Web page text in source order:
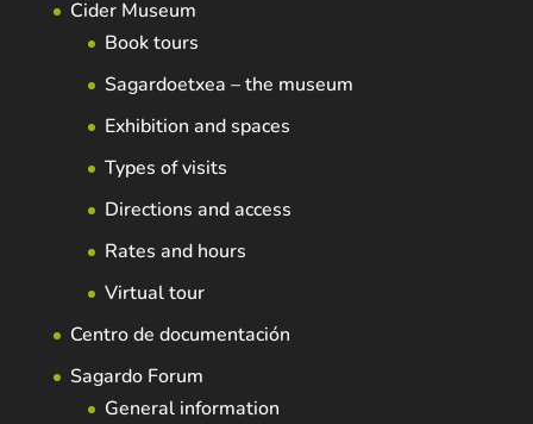
Cider Museum
Book tours
Sagardoetxea – the museum
Exhibition and spaces
Types of visits
Directions and access
Rates and hours
Virtual tour
Centro de documentación
Sagardo Forum
General information